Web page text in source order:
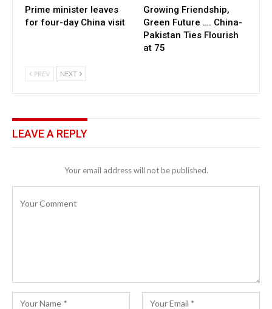
Prime minister leaves
for four-day China visit
Growing Friendship,
Green Future …. China-
Pakistan Ties Flourish
at 75
PREV NEXT
LEAVE A REPLY
Your email address will not be published.